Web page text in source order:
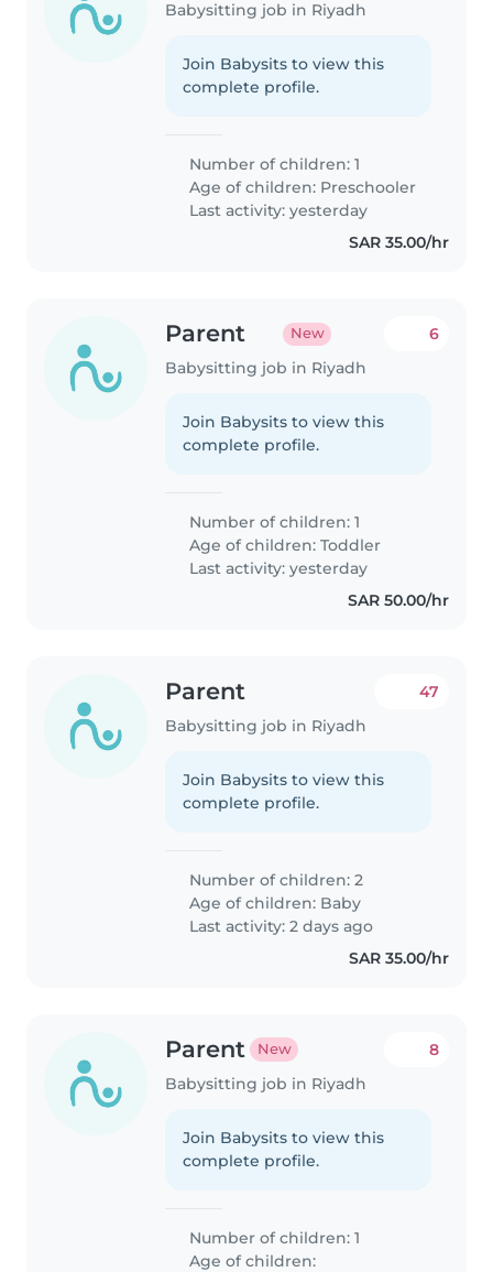
Babysitting job in Riyadh
Join Babysits to view this
complete profile.
Number of children: 1
Age of children: Preschooler
Last activity: yesterday
SAR 35.00/hr
Parent New
Babysitting job in Riyadh
6
Join Babysits to view this
complete profile.
Number of children: 1
Age of children:Toddler
Last activity: yesterday
SAR 50.00/hr
Parent
Babysitting job in Riyadh
47
Join Babysits to view this
complete profile.
Number of children: 2
Age of children: Baby
Last activity: 2 days ago
SAR 35.00/hr
Parent New
Babysitting job in Riyadh
8
Join Babysits to view this
complete profile.
Number of children: 1
Age of children: